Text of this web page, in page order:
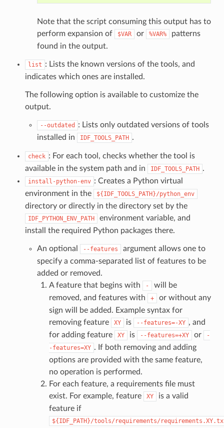
Note that the script consuming this output has to
perform expansion of
$VAR or %VAR%
patterns
found in the output.
list : Lists the known versions of the tools, and
indicates which ones are installed.
The following option is available to customize the
output.
--outdated
: Lists only outdated versions of tools
installed in
IDF_TOOLS_PATH .
check : For each tool, checks whether the tool is
available in the system path and in
IDF_TOOLS_PATH .
install-python-env : Creates a Python virtual
environment in the
${IDF_TOOLS_PATH}/python_env
directory or directly in the directory set by the
IDF_PYTHON_ENV_PATH
environment variable, and
install the required Python packages there.
An optional --features
argument allows one to
specify a comma-separated list of features to be
added or removed.
A feature that begins with
-
will be
removed, and features with
+
or without any
sign will be added. Example syntax for
removing feature
XY is --features=-XY , and
for adding feature
XY is --features=+XY or
-
-features=XY . If both removing and adding
options are provided with the same feature,
no operation is performed.
For each feature, a requirements file must
exist. For example, feature
XY
is a valid
feature if
${IDF_PATH}/tools/requirements/